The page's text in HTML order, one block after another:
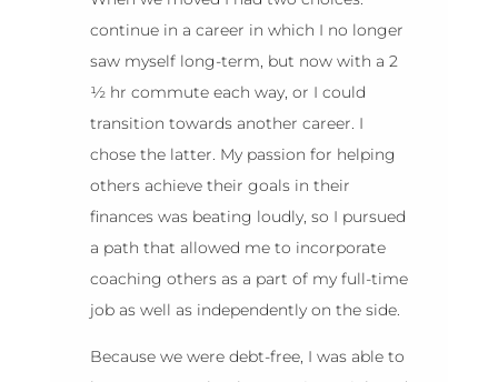
continue in a career in which I no longer
saw myself long-term, but now with a 2
½ hr commute each way, or I could
transition towards another career. I
chose the latter. My passion for helping
others achieve their goals in their
finances was beating loudly, so I pursued
a path that allowed me to incorporate
coaching others as a part of my full-time
job as well as independently on the side.
Because we were debt-free, I was able to